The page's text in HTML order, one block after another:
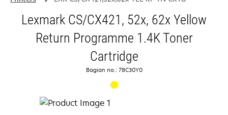
Lexmark CS/CX421, 52x, 62x Yellow
Return Programme 1.4K Toner
Cartridge
Bagian no.: 78C30Y0